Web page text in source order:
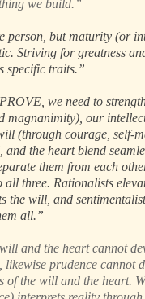
we build.”
person, but maturity (or
Striving for greatness
specific traits.”
we need to
magnanimity), our
(through courage, self-
and the heart blend
them from each
all three. Rationalists
the will, and
all.”
and the heart cannot
likewise prudence cannot
of the will and the heart.